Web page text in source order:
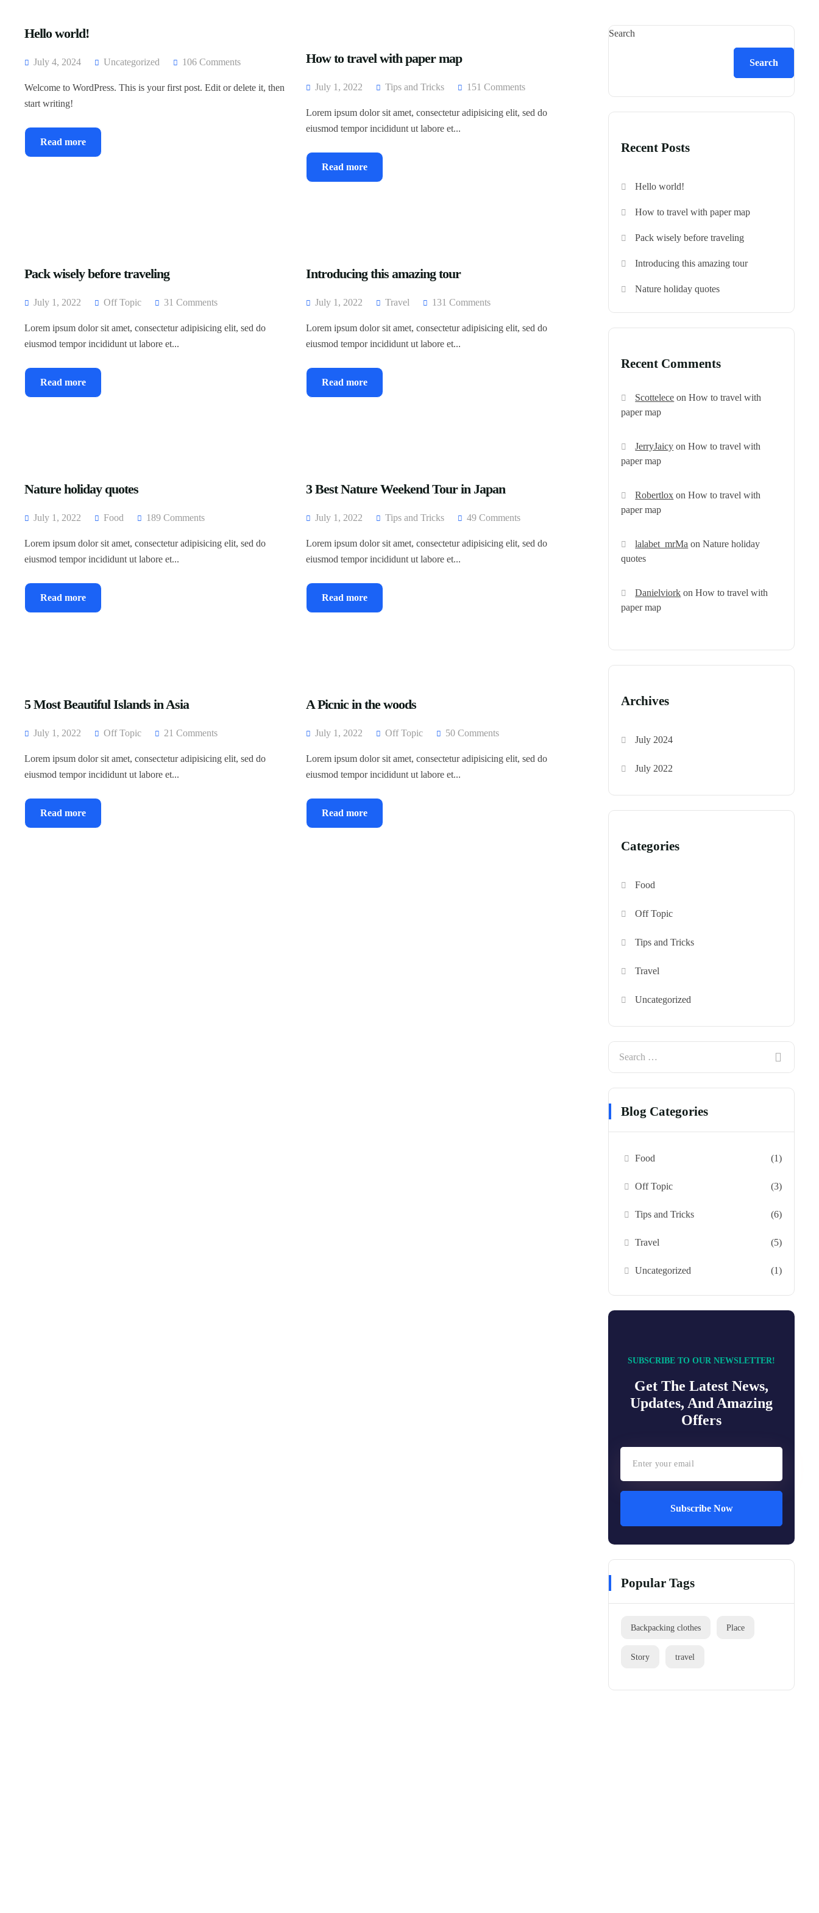
Hello world!
July 4, 2024 Uncategorized 106 Comments
Welcome to WordPress. This is your first post. Edit or delete it, then
start writing!
Read more
How to travel with paper map
July 1, 2022 Tips and Tricks 151 Comments
Lorem ipsum dolor sit amet, consectetur adipisicing elit, sed do
eiusmod tempor incididunt ut labore et...
Read more
Pack wisely before traveling
July 1, 2022 Off Topic 31 Comments
Lorem ipsum dolor sit amet, consectetur adipisicing elit, sed do
eiusmod tempor incididunt ut labore et...
Read more
Introducing this amazing tour
July 1, 2022 Travel 131 Comments
Lorem ipsum dolor sit amet, consectetur adipisicing elit, sed do
eiusmod tempor incididunt ut labore et...
Read more
Nature holiday quotes
July 1, 2022 Food 189 Comments
Lorem ipsum dolor sit amet, consectetur adipisicing elit, sed do
eiusmod tempor incididunt ut labore et...
Read more
3 Best Nature Weekend Tour in Japan
July 1, 2022 Tips and Tricks 49 Comments
Lorem ipsum dolor sit amet, consectetur adipisicing elit, sed do
eiusmod tempor incididunt ut labore et...
Read more
5 Most Beautiful Islands in Asia
July 1, 2022 Off Topic 21 Comments
Lorem ipsum dolor sit amet, consectetur adipisicing elit, sed do
eiusmod tempor incididunt ut labore et...
Read more
A Picnic in the woods
July 1, 2022 Off Topic 50 Comments
Lorem ipsum dolor sit amet, consectetur adipisicing elit, sed do
eiusmod tempor incididunt ut labore et...
Read more
Search
Search
Recent Posts
Hello world!
How to travel with paper map
Pack wisely before traveling
Introducing this amazing tour
Nature holiday quotes
Recent Comments
Scottelece onHow to travel with
paper map
JerryJaicy onHow to travel with
paper map
Robertlox onHow to travel with
paper map
lalabet_mrMa onNature holiday
quotes
Danielviork onHow to travel with
paper map
Archives
July 2024
July 2022
Categories
Food
Off Topic
Tips and Tricks
Travel
Uncategorized
Blog Categories
Food (1)
Off Topic (3)
Tips and Tricks (6)
Travel (5)
Uncategorized (1)
SUBSCRIBE TO OUR NEWSLETTER!
Get The Latest News,
Updates, And Amazing
Offers
Subscribe Now
Popular Tags
Backpacking clothes Place
Story travel